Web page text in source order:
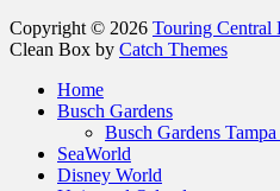
Copyright © 2026 Touring Central
Clean Box by Catch Themes
Home
Busch Gardens
Busch Gardens
SeaWorld
Disney World